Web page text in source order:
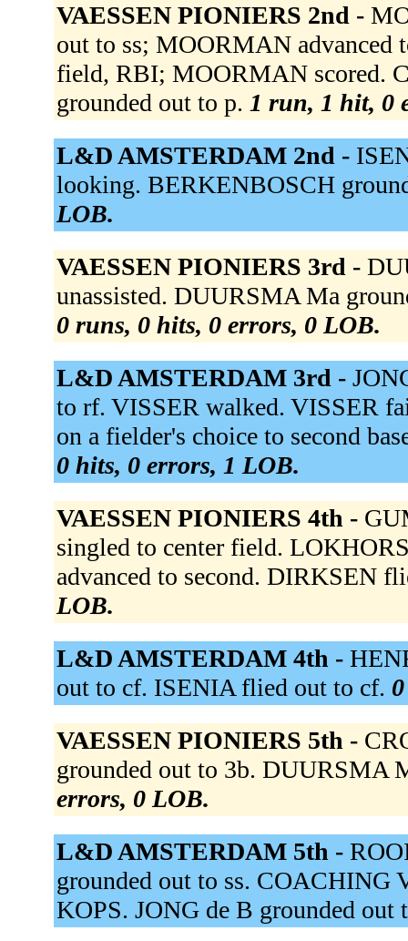
VAESSEN PIONIERS 2nd -
out to ss; MOORMAN advanced
field, RBI; MOORMAN scored.
grounded out to p. 1 run, 1 hit, 0
L&D AMSTERDAM 2nd -
looking. BERKENBOSCH
LOB.
VAESSEN PIONIERS 3rd -
unassisted. DUURSMA Ma
0 runs, 0 hits, 0 errors, 0 LOB.
L&D AMSTERDAM 3rd -
to rf. VISSER walked. VISSER
on a fielder's choice to second
0 hits, 0 errors, 1 LOB.
VAESSEN PIONIERS 4th -
singled to center field.
advanced to second. DIRKSEN
LOB.
L&D AMSTERDAM 4th -
out to cf. ISENIA flied out to cf.
VAESSEN PIONIERS 5th -
grounded out to 3b. DUURSMA
errors, 0 LOB.
L&D AMSTERDAM 5th -
grounded out to ss.
KOPS. JONG de B grounded out